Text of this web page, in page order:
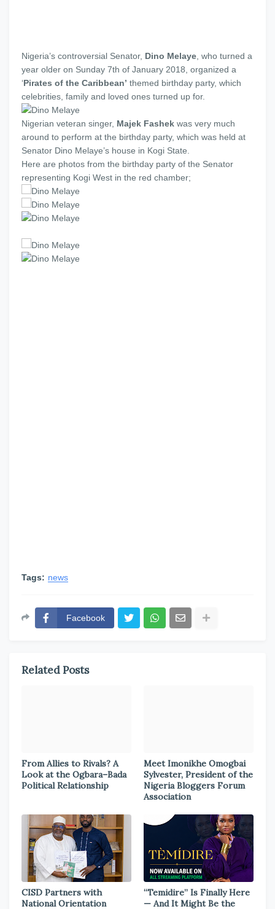
Nigeria’s controversial Senator, Dino Melaye , who turned a
year older on Sunday 7th of January 2018, organized a
‘Pirates of the Caribbean’ themed birthday party, which
celebrities, family and loved ones turned up for.
Nigerian veteran singer, Majek Fashek was very much
around to perform at the birthday party, which was held at
Senator Dino Melaye’s house in Kogi State.
Here are photos from the birthday party of the Senator
representing Kogi West in the red chamber;
Tags: news
Facebook
Related Posts
From Allies to Rivals? A
Look at the Ogbara–Bada
Political Relationship
Meet Imonikhe Omogbai
Sylvester, President of the
Nigeria Bloggers Forum
Association
CISD Partners with
National Orientation
“Temidire” Is Finally Here
— And It Might Be the